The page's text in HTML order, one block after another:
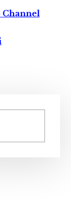
Channel